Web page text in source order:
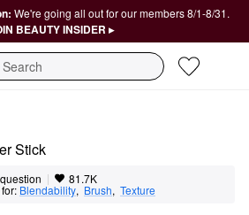
We're going all out for our members 8/1-8/31.
BEAUTY INSIDER ▸
Stick
| 81.7K
Blendability, Brush, Texture